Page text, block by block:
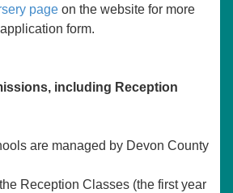
page on the website for more
form.
including Reception
are managed by Devon County
Reception Classes (the first year